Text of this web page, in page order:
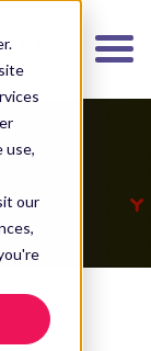
use,
our